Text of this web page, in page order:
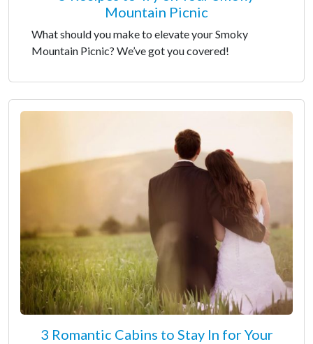
Mountain Picnic
What should you make to elevate your Smoky
Mountain Picnic? We’ve got you covered!
3 Romantic Cabins to Stay In for Your